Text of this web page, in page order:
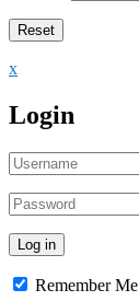
x
Login
Remember Me